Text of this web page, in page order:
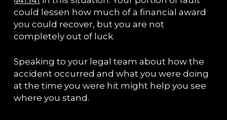
could lessen how much of a financial award
you could recover, but you are not
completely out of luck.
Speaking to your legal team about how the
accident occurred and what you were doing
at the time you were hit might help you see
where you stand.